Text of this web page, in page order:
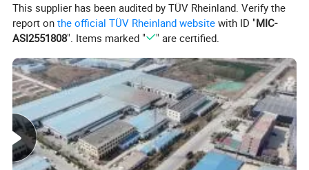
Liaocheng Jiahe Storage Equipment Co., Ltd
Liaocheng Jiahe Storage Equipment Co., Ltd. was founded in
2013. It is a comprehensive enterprise integrating research and
This supplier has been audited by TÜV Rheinland. Verify the
report onthe official TÜV Rheinland website with ID "MIC-
ASI2551808". Items marked " " are certified.